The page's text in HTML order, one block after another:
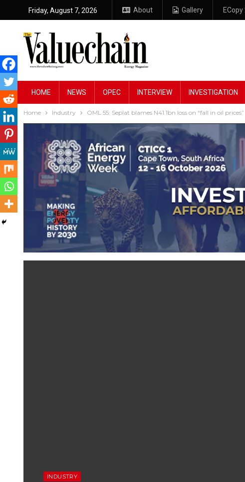
Friday, August 7, 2026 About Gallery
HOME NEWS OPEC INTERVIEW INVESTIGATION
Home Industry OML 55: Seplat blames N41.1bn loss on “fall in oil prices”
INDUSTRY